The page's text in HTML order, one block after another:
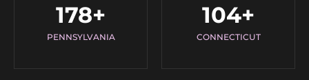
PENNSYLVANIA
178+
CONNECTICUT
104+